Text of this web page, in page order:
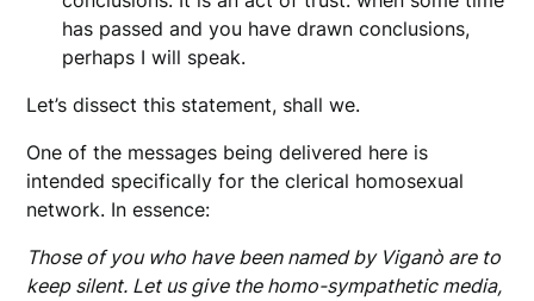
has passed and you have drawn conclusions,
perhaps I will speak.
Let’s dissect this statement, shall we.
One of the messages being delivered here is
intended specifically for the clerical homosexual
network. In essence:
Those of you who have been named by Viganò are to
keep silent. Let us give the homo-sympathetic media,